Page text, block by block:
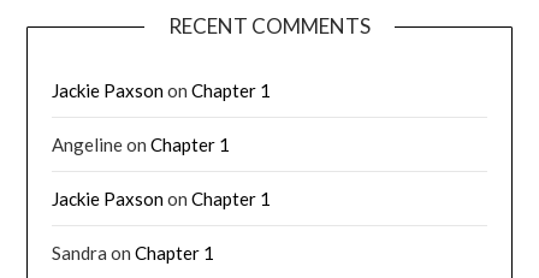
RECENT COMMENTS
Jackie PaxsononChapter 1
AngelineonChapter 1
Jackie PaxsononChapter 1
Sandra onChapter 1